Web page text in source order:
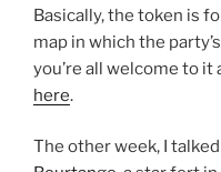
Basically, the token is
map in which the
you’re all welcome to it
here.
The other week, I